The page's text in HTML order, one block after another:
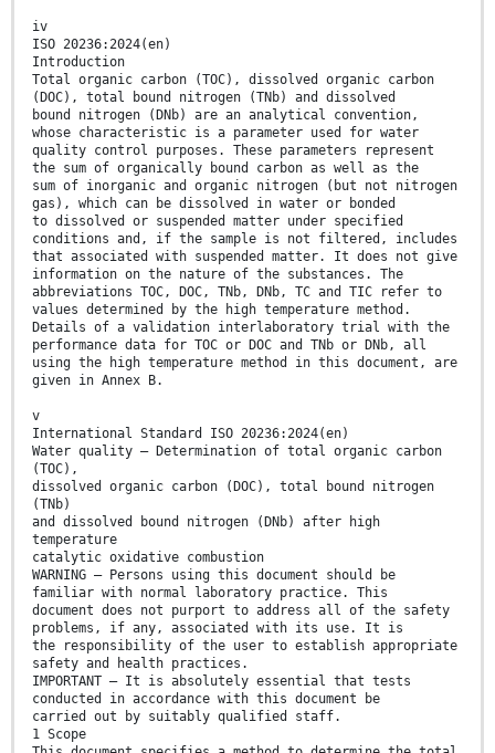
iv
ISO 20236:2024(en)
Introduction
Total organic carbon (TOC), dissolved organic carbon
(DOC), total bound nitrogen (TNb) and dissolved
bound nitrogen (DNb) are an analytical convention,
whose characteristic is a parameter used for water
quality control purposes. These parameters represent
the sum of organically bound carbon as well as the
sum of inorganic and organic nitrogen (but not nitrogen
gas), which can be dissolved in water or bonded
to dissolved or suspended matter under specified
conditions and, if the sample is not filtered, includes
that associated with suspended matter. It does not give
information on the nature of the substances. The
abbreviations TOC, DOC, TNb, DNb, TC and TIC refer to
values determined by the high temperature method.
Details of a validation interlaboratory trial with the
performance data for TOC or DOC and TNb or DNb, all
using the high temperature method in this document, are
given in Annex B.
v
International Standard ISO 20236:2024(en)
Water quality — Determination of total organic carbon
(TOC),
dissolved organic carbon (DOC), total bound nitrogen
(TNb)
and dissolved bound nitrogen (DNb) after high
temperature
catalytic oxidative combustion
WARNING — Persons using this document should be
familiar with normal laboratory practice. This
document does not purport to address all of the safety
problems, if any, associated with its use. It is
the responsibility of the user to establish appropriate
safety and health practices.
IMPORTANT — It is absolutely essential that tests
conducted in accordance with this document be
carried out by suitably qualified staff.
1 Scope